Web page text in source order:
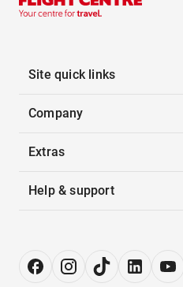
Site quick links
Company
Extras
Help & support